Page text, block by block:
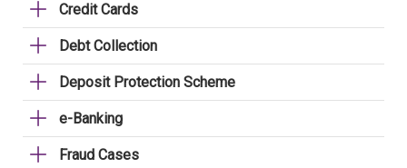
Credit Cards
Debt Collection
Deposit Protection Scheme
e-Banking
Fraud Cases